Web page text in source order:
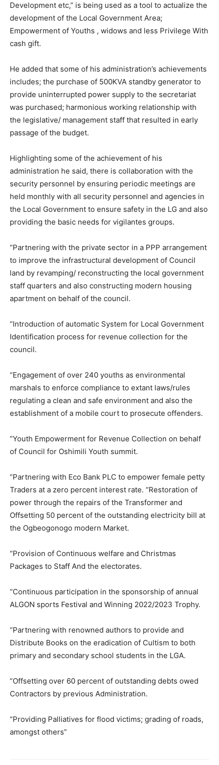
Development etc,” is being used as a tool to actualize the
development of the Local Government Area;
Empowerment of Youths , widows and less Privilege With
cash gift.
He added that some of his administration’s achievements
includes; the purchase of 500KVA standby generator to
provide uninterrupted power supply to the secretariat
was purchased; harmonious working relationship with
the legislative/ management staff that resulted in early
passage of the budget.
Highlighting some of the achievement of his
administration he said, there is collaboration with the
security personnel by ensuring periodic meetings are
held monthly with all security personnel and agencies in
the Local Government to ensure safety in the LG and also
providing the basic needs for vigilantes groups.
“Partnering with the private sector in a PPP arrangement
to improve the infrastructural development of Council
land by revamping/ reconstructing the local government
staff quarters and also constructing modern housing
apartment on behalf of the council.
“Introduction of automatic System for Local Government
Identification process for revenue collection for the
council.
“Engagement of over 240 youths as environmental
marshals to enforce compliance to extant laws/rules
regulating a clean and safe environment and also the
establishment of a mobile court to prosecute offenders.
“Youth Empowerment for Revenue Collection on behalf
of Council for Oshimili Youth summit.
“Partnering with Eco Bank PLC to empower female petty
Traders at a zero percent interest rate. “Restoration of
power through the repairs of the Transformer and
Offsetting 50 percent of the outstanding electricity bill at
the Ogbeogonogo modern Market.
“Provision of Continuous welfare and Christmas
Packages to Staff And the electorates.
“Continuous participation in the sponsorship of annual
ALGON sports Festival and Winning 2022/2023 Trophy.
“Partnering with renowned authors to provide and
Distribute Books on the eradication of Cultism to both
primary and secondary school students in the LGA.
“Offsetting over 60 percent of outstanding debts owed
Contractors by previous Administration.
“Providing Palliatives for flood victims; grading of roads,
amongst others”